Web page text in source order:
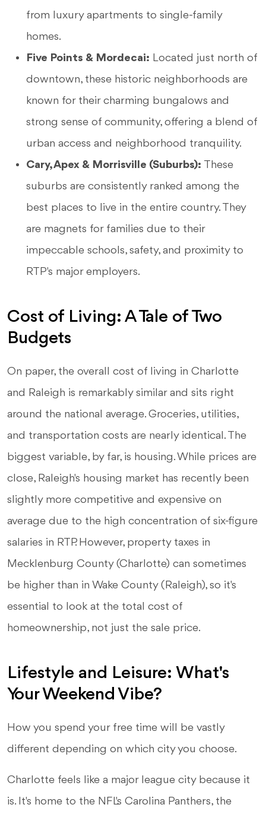
from luxury apartments to single-family
homes.
Five Points & Mordecai: Located just north of
downtown, these historic neighborhoods are
known for their charming bungalows and
strong sense of community, offering a blend of
urban access and neighborhood tranquility.
Cary, Apex & Morrisville (Suburbs): These
suburbs are consistently ranked among the
best places to live in the entire country. They
are magnets for families due to their
impeccable schools, safety, and proximity to
RTP's major employers.
Cost of Living: A Tale of Two
Budgets
On paper, the overall cost of living in Charlotte
and Raleigh is remarkably similar and sits right
around the national average. Groceries, utilities,
and transportation costs are nearly identical. The
biggest variable, by far, is housing. While prices are
close, Raleigh's housing market has recently been
slightly more competitive and expensive on
average due to the high concentration of six-figure
salaries in RTP. However, property taxes in
Mecklenburg County (Charlotte) can sometimes
be higher than in Wake County (Raleigh), so it's
essential to look at the total cost of
homeownership, not just the sale price.
Lifestyle and Leisure: What's
Your Weekend Vibe?
How you spend your free time will be vastly
different depending on which city you choose.
Charlotte feels like a major league city because it
is. It's home to the NFL's Carolina Panthers, the